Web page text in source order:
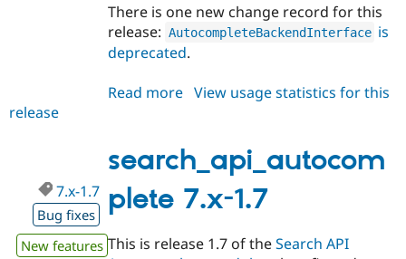
There is one new change record for this
release: AutocompleteBackendInterface is
deprecated.
Read more about
1.6
View usage statistics for this
release
search_api_autocom
plete 7.x-1.7
7.x-1.7
Bug fixes
New features This is release 1.7 of theSearch API